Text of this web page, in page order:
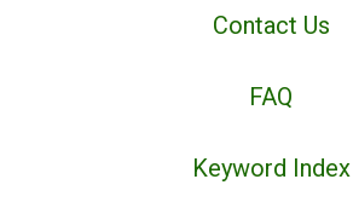
Contact Us
FAQ
Keyword Index